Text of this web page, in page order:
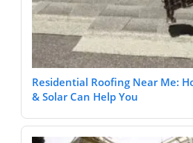
Residential Roofing Near Me:
& Solar Can Help You